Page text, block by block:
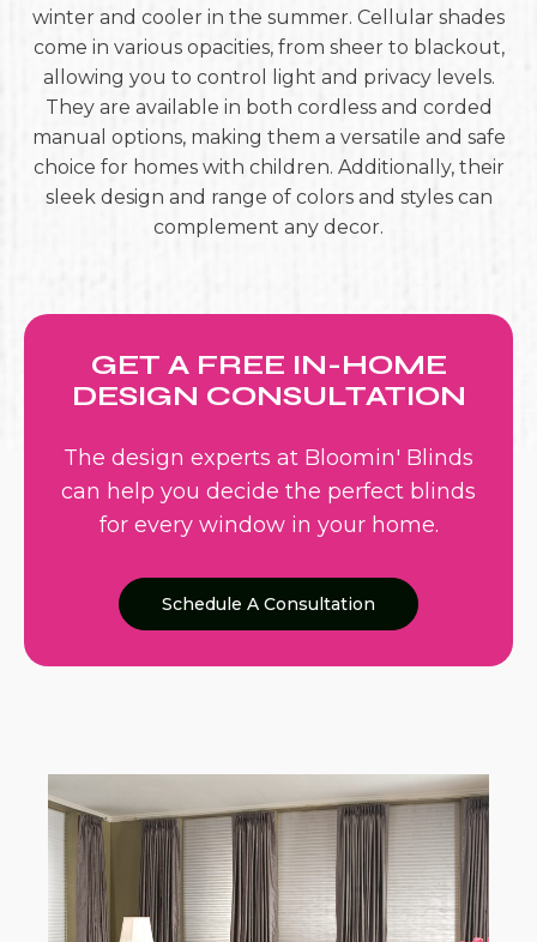
winter and cooler in the summer. Cellular shades
come in various opacities, from sheer to blackout,
allowing you to control light and privacy levels.
They are available in both cordless and corded
manual options, making them a versatile and safe
choice for homes with children. Additionally, their
sleek design and range of colors and styles can
complement any decor.
GET A FREE IN-HOME
DESIGN CONSULTATION
The design experts at Bloomin' Blinds
can help you decide the perfect blinds
for every window in your home.
Schedule A Consultation